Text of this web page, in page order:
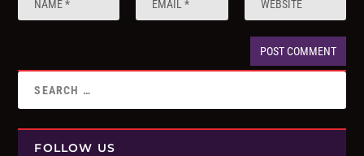
FOLLOW US